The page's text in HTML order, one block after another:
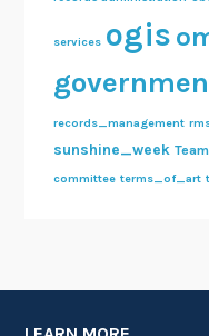
services ogis
records_management
sunshine_week
committee terms_of_art